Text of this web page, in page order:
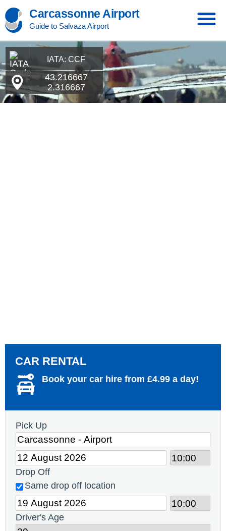
Carcassonne Airport
Guide to Salvaza Airport
IATA: CCF
43.216667
2.316667
CAR RENTAL
Book your car hire from £4.99 a day!
Pick Up
Drop Off
Same drop off location
Driver's Age